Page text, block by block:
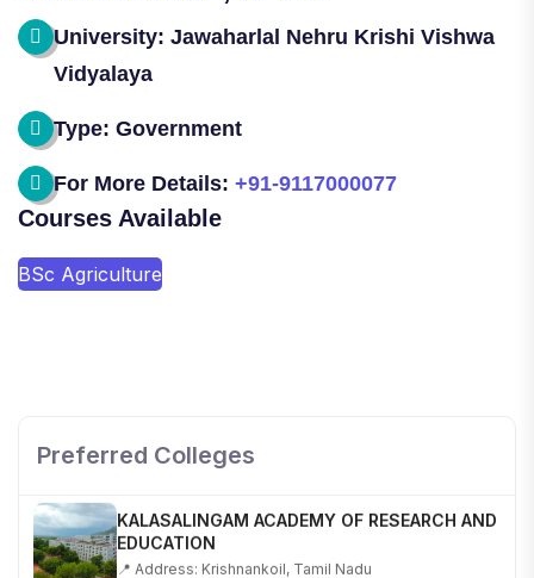
University: Jawaharlal Nehru Krishi Vishwa
Vidyalaya
Type: Government
For More Details: +91-9117000077
Courses Available
BSc Agriculture
Preferred Colleges
📍 NH-58, Modipuram, Meerut, Uttar Pradesh 250110
KALASALINGAM ACADEMY OF RESEARCH AND
EDUCATION
📍 Address: Krishnankoil, Tamil Nadu